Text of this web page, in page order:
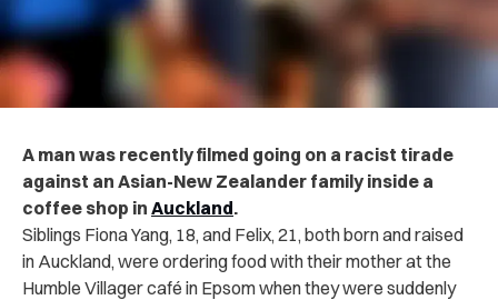
A man was recently filmed going on a racist tirade
against an Asian-New Zealander family inside a
coffee shop in Auckland.
Siblings Fiona Yang, 18, and Felix, 21, both born and raised
in Auckland, were ordering food with their mother at the
Humble Villager café in Epsom when they were suddenly